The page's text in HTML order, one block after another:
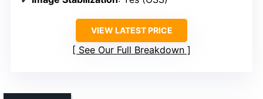
VIEW LATEST PRICE
See Our Full Breakdown